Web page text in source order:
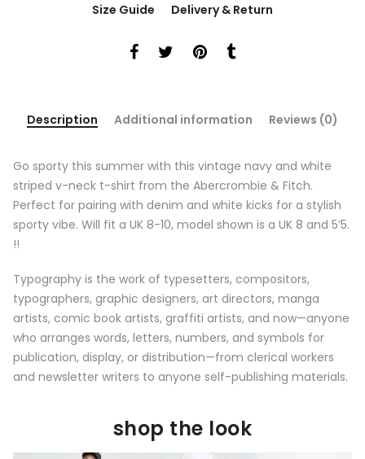
Size Guide Delivery & Return
Description Additional information Reviews (0)
Go sporty this summer with this vintage navy and white
striped v-neck t-shirt from the Abercrombie & Fitch.
Perfect for pairing with denim and white kicks for a stylish
sporty vibe. Will fit a UK 8-10, model shown is a UK 8 and 5’5.
!!
Typography is the work of typesetters, compositors,
typographers, graphic designers, art directors, manga
artists, comic book artists, graffiti artists, and now—anyone
who arranges words, letters, numbers, and symbols for
publication, display, or distribution—from clerical workers
and newsletter writers to anyone self-publishing materials.
shop the look